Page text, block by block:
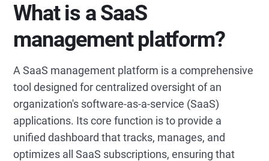
What is a SaaS
management platform?
A SaaS management platform is a comprehensive
tool designed for centralized oversight of an
organization's software-as-a-service (SaaS)
applications. Its core function is to provide a
unified dashboard that tracks, manages, and
optimizes all SaaS subscriptions, ensuring that